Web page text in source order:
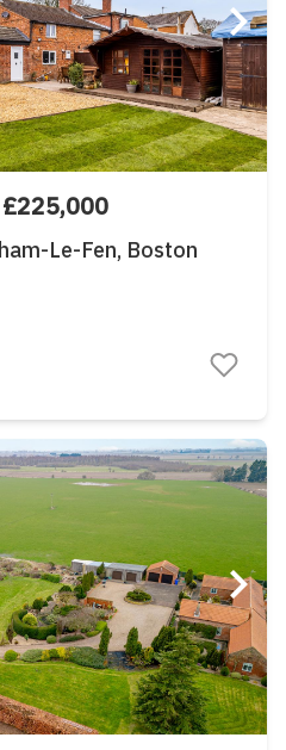
£225,000
Le-Fen, Boston